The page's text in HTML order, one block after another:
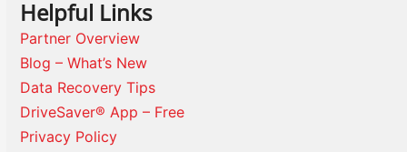
Helpful Links
Partner Overview
Blog – What’s New
Data Recovery Tips
DriveSaver® App – Free
Privacy Policy